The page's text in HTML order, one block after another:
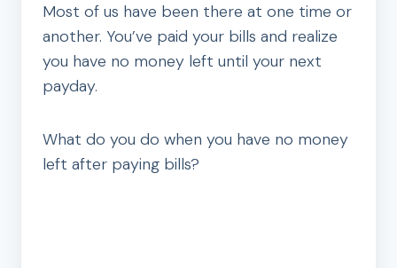
Most of us have been there at one time or
another. You’ve paid your bills and realize
you have no money left until your next
payday.
What do you do when you have no money
left after paying bills?